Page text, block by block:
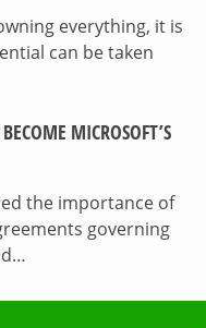
everything, it is
can be taken
MICROSOFT’S
the importance of
governing